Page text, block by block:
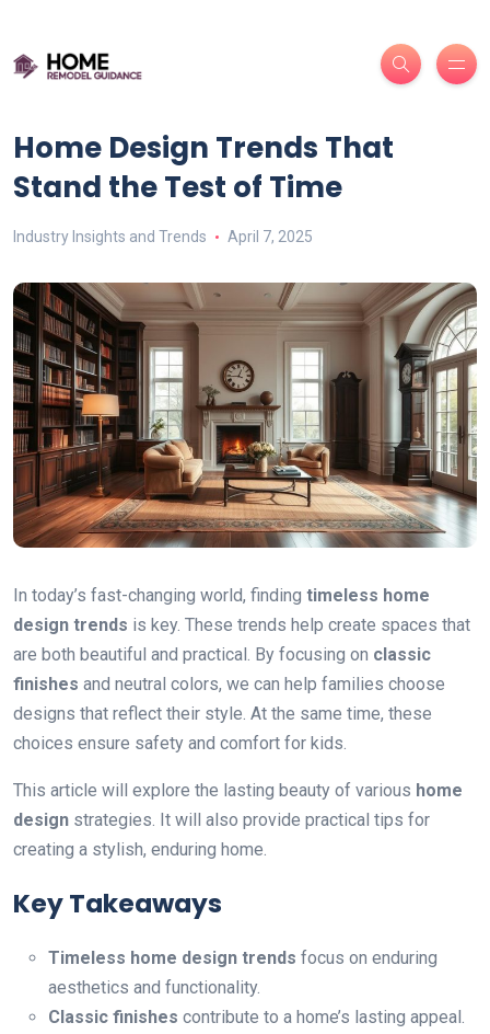
Home Design Trends That
Stand the Test of Time
Industry Insights and Trends April 7, 2025
In today’s fast-changing world, finding timeless home
design trends is key. These trends help create spaces that
are both beautiful and practical. By focusing on classic
finishes and neutral colors, we can help families choose
designs that reflect their style. At the same time, these
choices ensure safety and comfort for kids.
This article will explore the lasting beauty of various home
design strategies. It will also provide practical tips for
creating a stylish, enduring home.
Key Takeaways
Timeless home design trends focus on enduring
aesthetics and functionality.
Classic finishes contribute to a home’s lasting appeal.